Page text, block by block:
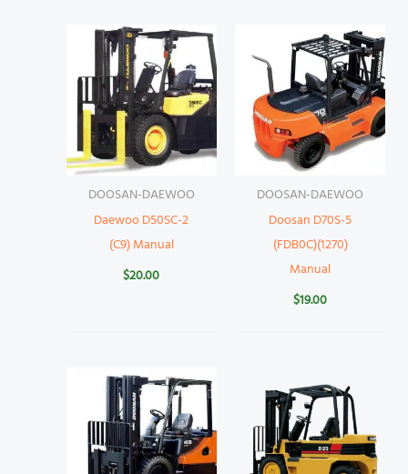
DOOSAN-DAEWOO
Daewoo D50SC-2
(C9) Manual
$20.00
DOOSAN-DAEWOO
Doosan D70S-5
(FDB0C)(1270)
Manual
$19.00